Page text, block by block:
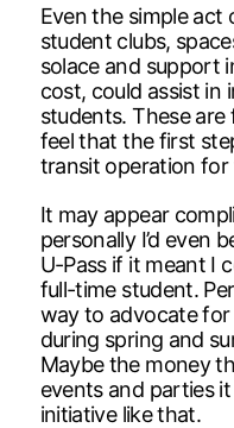
Even the simple
student clubs,
solace and support
cost, could assist in
students. These
feel that the first
transit operation for
It may appear
personally I’d even
U-Pass if it meant I
full-time student.
way to advocate
during spring and
Maybe the money
events and parties
initiative like that.